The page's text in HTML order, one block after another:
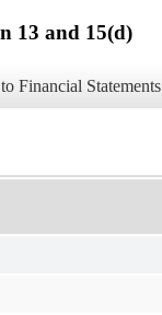
13 and 15(d)
Financial Statements